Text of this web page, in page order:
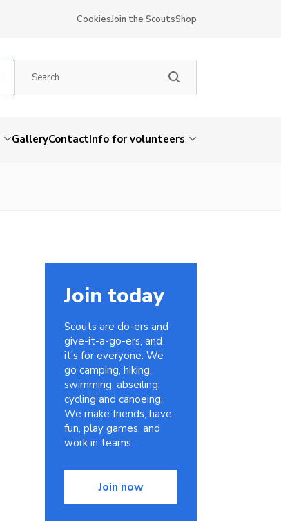
CookiesJoin the ScoutsShop
GalleryContactInfo for volunteers
Join today
Scouts are do-ers and
give-it-a-go-ers, and
it's for everyone. We
go camping, hiking,
swimming, abseiling,
cycling and canoeing.
We make friends, have
fun, play games, and
work in teams.
Join now